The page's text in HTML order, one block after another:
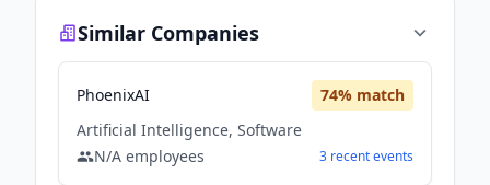
Similar Companies
PhoenixAI 74% match
Artificial Intelligence, Software
N/A employees 3 recentevents